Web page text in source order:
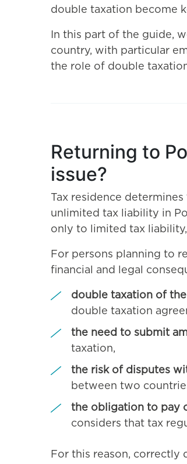
double taxation become
In this part of the guide,
country, with particular
the role of double
Returning to
issue?
Tax residence determines
unlimited tax liability in
only to limited tax
For persons planning to
financial and legal
double taxation of
double taxation
the need to submit
taxation,
the risk of disputes
between two
the obligation to pay
considers that tax
For this reason,